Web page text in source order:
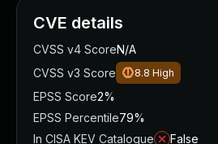
CVE details
CVSS v4 ScoreN/A
CVSS v3 Score
8.8 High
EPSS Score2%
EPSS Percentile79%
In CISA KEV Catalogue
False